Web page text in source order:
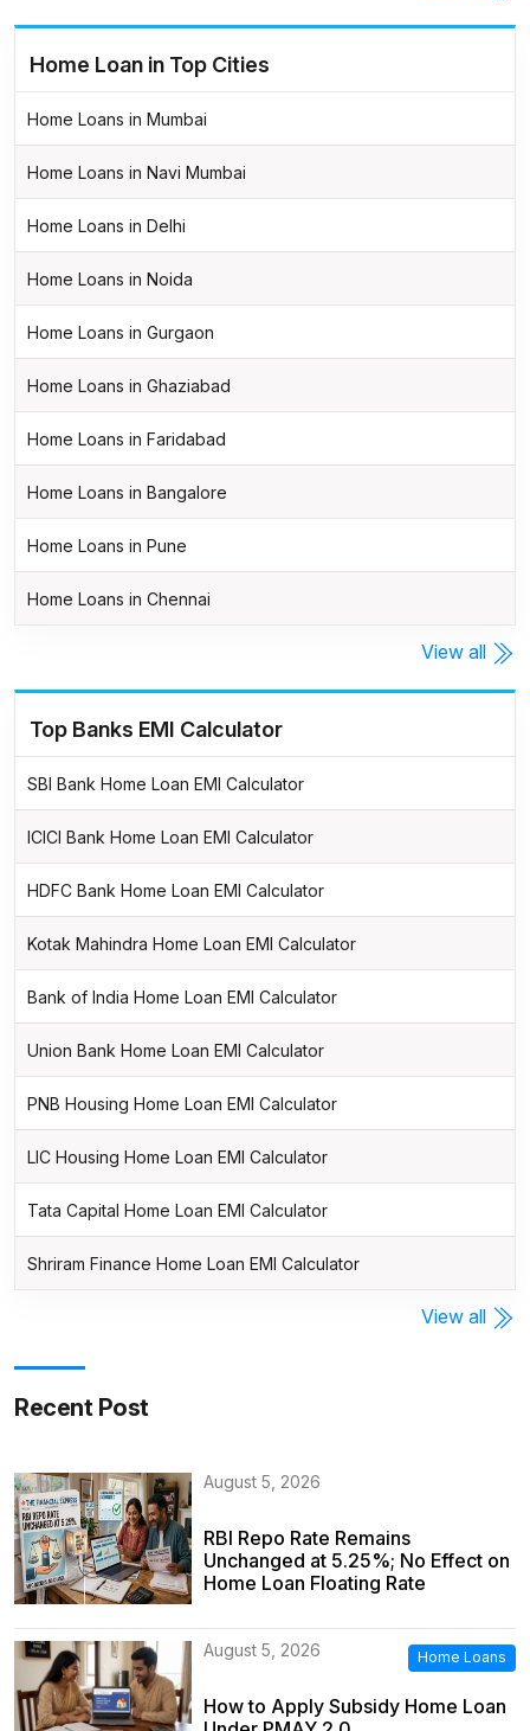
Home Loan in Top Cities
Home Loans in Mumbai
Home Loans in Navi Mumbai
Home Loans in Delhi
Home Loans in Noida
Home Loans in Gurgaon
Home Loans in Ghaziabad
Home Loans in Faridabad
Home Loans in Bangalore
Home Loans in Pune
Home Loans in Chennai
View all
Top Banks EMI Calculator
SBI Bank Home Loan EMI Calculator
ICICI Bank Home Loan EMI Calculator
HDFC Bank Home Loan EMI Calculator
Kotak Mahindra Home Loan EMI Calculator
Bank of India Home Loan EMI Calculator
Union Bank Home Loan EMI Calculator
PNB Housing Home Loan EMI Calculator
LIC Housing Home Loan EMI Calculator
Tata Capital Home Loan EMI Calculator
Shriram Finance Home Loan EMI Calculator
View all
Recent Post
August 5, 2026
RBI Repo Rate Remains
Unchanged at 5.25%; No Effect on
Home Loan Floating Rate
August 5, 2026 Home Loans
How to Apply Subsidy Home Loan